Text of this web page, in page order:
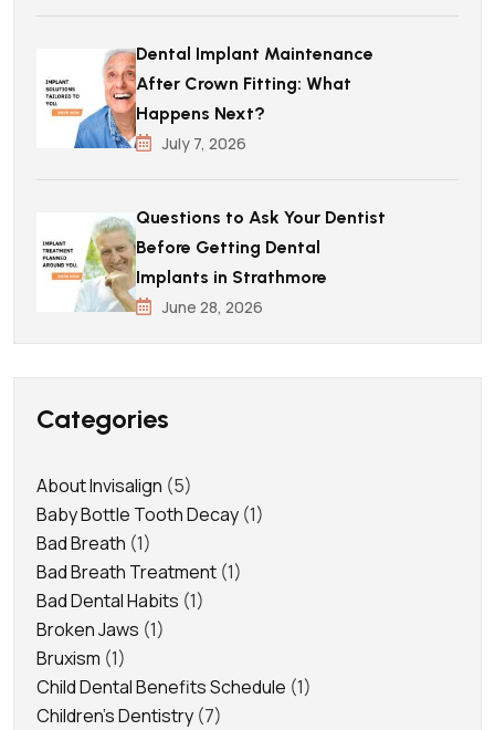
Dental Implant Maintenance
After Crown Fitting: What
Happens Next?
July 7, 2026
Questions to Ask Your Dentist
Before Getting Dental
Implants in Strathmore
June 28, 2026
Categories
About Invisalign (5)
Baby Bottle Tooth Decay (1)
Bad Breath (1)
Bad Breath Treatment (1)
Bad Dental Habits (1)
Broken Jaws (1)
Bruxism (1)
Child Dental Benefits Schedule (1)
Children's Dentistry (7)